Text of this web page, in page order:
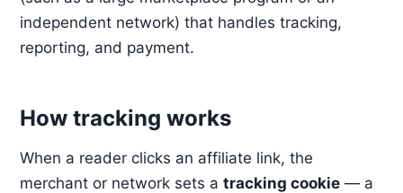
independent network) that handles tracking,
reporting, and payment.
How tracking works
When a reader clicks an affiliate link, the
merchant or network sets a tracking cookie — a